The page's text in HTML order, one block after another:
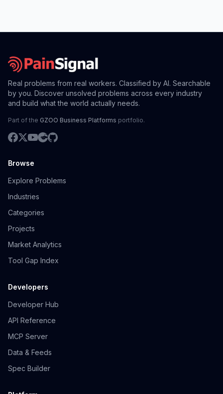
Real problems from real workers. Classified by AI. Searchable
by you. Discover unsolved problems across every industry
and build what the world actually needs.
Part of the GZOO Business Platforms portfolio.
Browse
Explore Problems
Industries
Categories
Projects
Market Analytics
Tool Gap Index
Developers
Developer Hub
API Reference
MCP Server
Data & Feeds
Spec Builder